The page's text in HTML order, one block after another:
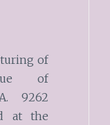
of
of
9262
at the